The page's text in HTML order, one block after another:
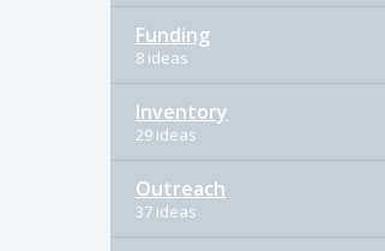
Funding
8 ideas
Inventory
29 ideas
Outreach
37 ideas